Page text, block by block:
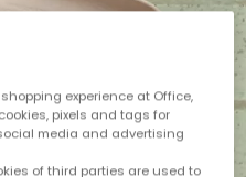
experience at Office,
pixels and tags for
media and advertising
of third parties are used to